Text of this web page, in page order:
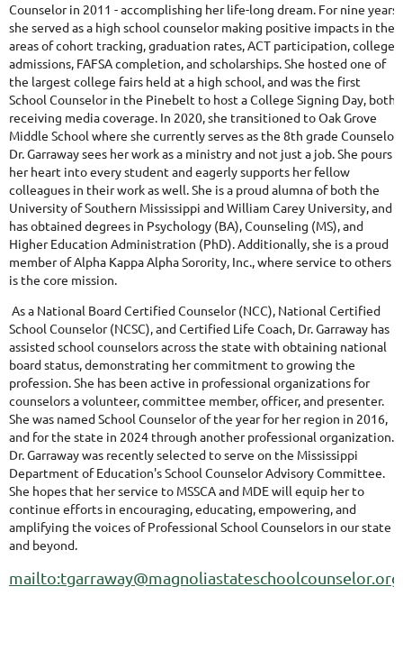
Counselor in 2011 - accomplishing her life-long dream. For nine years,
she served as a high school counselor making positive impacts in the
areas of cohort tracking, graduation rates, ACT participation, college
admissions, FAFSA completion, andscholarships. She hosted one of
the largest college fairs held at a high school, and was the first
School Counselor in the Pinebelt to host a College Signing Day, both
receiving media coverage. In 2020, she transitioned to Oak Grove
Middle School where she currently serves as the 8th grade Counselor
Dr. Garraway sees her work as a ministry and not just a job. She pours
her heart into every student and eagerly supports her fellow
colleagues in their work as well. She is a proud alumna of both the
University of Southern Mississippi and William Carey University, and
has obtained degrees in Psychology (BA), Counseling (MS), and
Higher Education Administration (PhD). Additionally, she is a proud
member of Alpha Kappa Alpha Sorority, Inc., where service to others
is the core mission.
As a National Board Certified Counselor (NCC), National Certified
School Counselor (NCSC), and Certified Life Coach, Dr. Garraway has
assisted school counselors across the state with obtaining national
board status, demonstrating her commitment to growing the
profession. She has been active in professional organizations for
counselors a volunteer, committee member, officer, and presenter.
She was named School Counselor of the year for her region in 2016,
and for the state in 2024 through another professional organization.
Dr. Garraway was recently selected to serve on the Mississippi
Department of Education's School Counselor Advisory Committee.
She hopes that her service to MSSCA and MDE will equip her to
continue efforts in encouraging, educating, empowering, and
amplifying the voices of Professional School Counselors in our state
and beyond.
mailto:tgarraway@magnoliastateschoolcounselor.org